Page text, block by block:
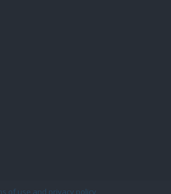
of use and privacy policy